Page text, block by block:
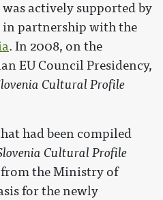
actively supported by
in partnership with the
. In 2008, on the
EU Council Presidency,
Cultural Profile
had been compiled
Cultural Profile
the Ministry of
for the newly